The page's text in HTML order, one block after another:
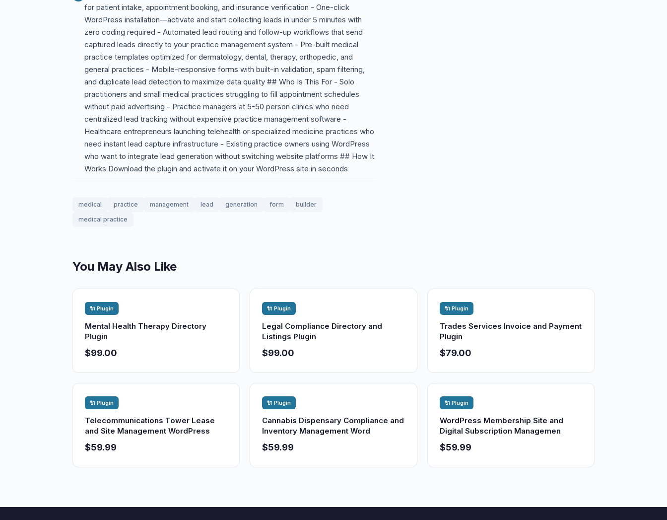
for patient intake, appointment booking, and insurance verification - One-click
WordPress installation—activate and start collecting leads in under 5 minutes with
zero coding required - Automated lead routing and follow-up workflows that send
captured leads directly to your practice management system - Pre-built medical
practice templates optimized for dermatology, dental, therapy, orthopedic, and
general practices - Mobile-responsive forms with built-in validation, spam filtering,
and duplicate lead detection to maximize data quality ## Who Is This For - Solo
practitioners and small medical practices struggling to fill appointment schedules
without paid advertising - Practice managers at 5-50 person clinics who need
centralized lead tracking without expensive practice management software -
Healthcare entrepreneurs launching telehealth or specialized medicine practices who
need instant lead capture infrastructure - Existing practice owners using WordPress
who want to integrate lead generation without switching website platforms ## How It
Works Download the plugin and activate it on your WordPress site in seconds
medical practice management lead generation form
builder
medical practice
You May Also Like
🔌 Plugin
Mental Health Therapy Directory
Plugin
$99.00
🔌 Plugin
Legal Compliance Directory and
Listings Plugin
$99.00
🔌 Plugin
Trades Services Invoice and Payment
Plugin
$79.00
🔌 Plugin
Telecommunications Tower Lease
and Site Management WordPress
$59.99
🔌 Plugin
Cannabis Dispensary Compliance and
Inventory Management Word
$59.99
🔌 Plugin
WordPress Membership Site and
Digital Subscription Managemen
$59.99